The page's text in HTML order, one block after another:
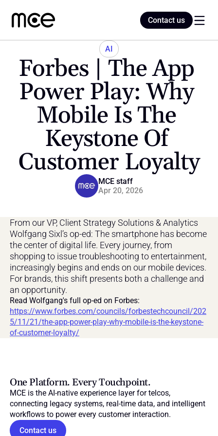
AI
Forbes | The App
Power Play: Why
Mobile Is The
Keystone Of
Customer Loyalty
MCE staff
Apr 20, 2026
Contact us
From our VP, Client Strategy Solutions & Analytics
Wolfgang Sixl’s op-ed: The smartphone has become
the center of digital life. Every journey, from
shopping to issue troubleshooting to entertainment,
increasingly begins and ends on our mobile devices.
For brands, this shift presents both a challenge and
an opportunity.
https://www.forbes.com/councils/forbestechcouncil/202
5/11/21/the-app-power-play-why-mobile-is-the-keystone-
of-customer-loyalty/
One Platform. Every Touchpoint.
MCE is the AI-native experience layer for telcos,
connecting legacy systems, real-time data, and intelligent
workflows to power every customer interaction.
Contact us
Contact us
Home